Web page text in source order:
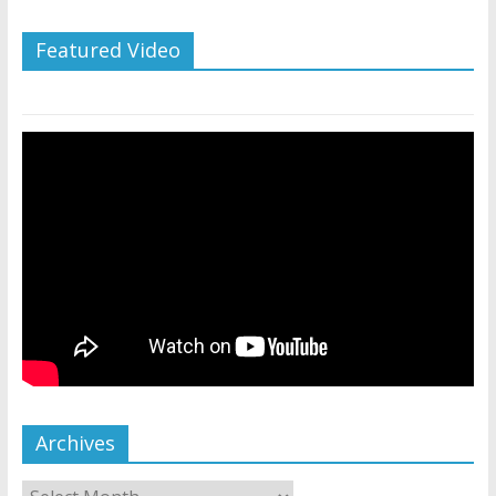
Featured Video
Archives